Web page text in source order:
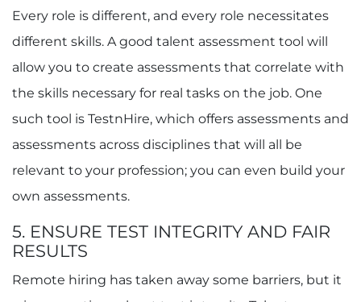
Every role is different, and every role necessitates
different skills. A good talent assessment tool will
allow you to create assessments that correlate with
the skills necessary for real tasks on the job. One
such tool is TestnHire, which offers assessments and
assessments across disciplines that will all be
relevant to your profession; you can even build your
own assessments.
5. ENSURE TEST INTEGRITY AND FAIR
RESULTS
Remote hiring has taken away some barriers, but it